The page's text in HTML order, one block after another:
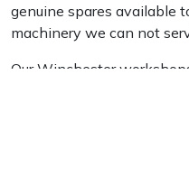
genuine spares available
machinery we can not
Our Winchester
SCH
Silky